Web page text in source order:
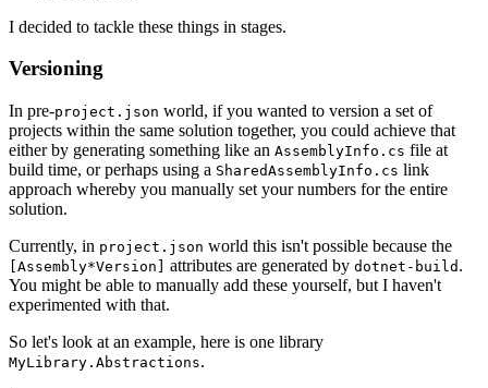
I decided to tackle these things in stages.
Versioning
In pre-project.json world, if you wanted to version a set of
projects within the same solution together, you could achieve that
either by generating something like an AssemblyInfo.cs file at
build time, or perhaps using a SharedAssemblyInfo.cs link
approach whereby you manually set your numbers for the entire
solution.
Currently, in project.json world this isn't possible because the
[Assembly*Version] attributes are generated by dotnet-build .
You might be able to manually add these yourself, but I haven't
experimented with that.
So let's look at an example, here is one library
MyLibrary.Abstractions.